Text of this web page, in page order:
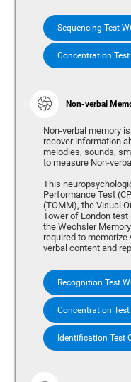
Sequencing Test
Concentration Test
Non-verbal
Non-verbal memory
recover information
melodies, sounds,
to measure Non-
This
Performance Test
(TOMM), the Visual
Tower of London test
the Wechsler
required to
verbal content and
Recognition Test
Concentration Test
Identification Test